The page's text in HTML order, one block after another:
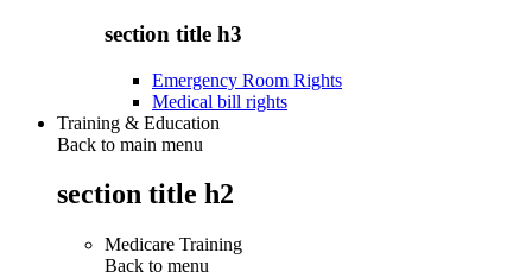
section title h3
Emergency Room Rights
Medical bill rights
Training & Education
Back to main menu
section title h2
Medicare Training
Back to menu